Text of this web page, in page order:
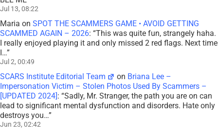
Jul 13, 08:22
Maria on SPOT THE SCAMMERS GAME • AVOID GETTING
SCAMMED AGAIN – 2026: “This was quite fun, strangely haha.
I really enjoyed playing it and only missed 2 red flags. Next time
I…”
Jul 2, 00:49
SCARS Institute Editorial Team on Briana Lee –
Impersonation Victim – Stolen Photos Used By Scammers –
[UPDATED 2024] : “Sadly, Mr. Stranger, the path you are on can
lead to significant mental dysfunction and disorders. Hate only
destroys you…”
Jun 23, 02:42